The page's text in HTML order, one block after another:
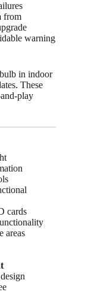
from
warning
in indoor
These
play
cards
areas​